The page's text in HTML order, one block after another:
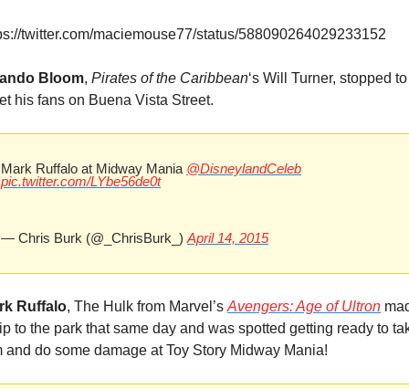
twitter.com/maciemouse77/status/588090264029233152
Bloom, Pirates of the Caribbean‘s Will Turner, stopped to
his fans on Buena Vista Street.
Mark Ruffalo at Midway Mania @DisneylandCeleb
pic.twitter.com/LYbe56de0t
— Chris Burk (@_ChrisBurk_) April 14, 2015
Ruffalo, The Hulk from Marvel’s Avengers: Age of Ultron
to the park that same day and was spotted getting ready to
and do some damage at Toy Story Midway Mania!